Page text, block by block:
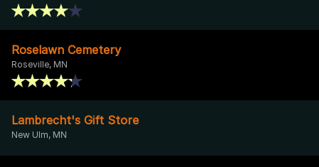
Roselawn Cemetery
Roseville, MN
Lambrecht's Gift Store
New Ulm, MN